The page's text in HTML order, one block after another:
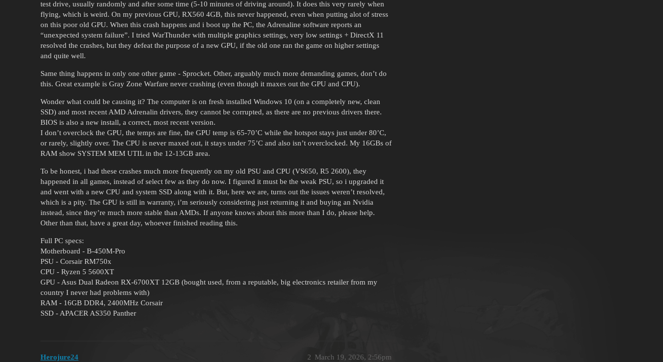
test drive, usually randomly and after some time (5-10 minutes of driving around). It does this very rarely when
flying, which is weird. On my previous GPU, RX560 4GB, this never happened, even when putting alot of stress
on this poor old GPU. When this crash happens and i boot up the PC, the Adrenaline software reports an
“unexpected system failure”. I tried WarThunder with multiple graphics settings, very low settings + DirectX 11
resolved the crashes, but they defeat the purpose of a new GPU, if the old one ran the game on higher settings
and quite well.
Same thing happens in only one other game - Sprocket. Other, arguably much more demanding games, don’t do
this. Great example is Gray Zone Warfare never crashing (even though it maxes out the GPU and CPU).
Wonder what could be causing it? The computer is on fresh installed Windows 10 (on a completely new, clean
SSD) and most recent AMD Adrenalin drivers, they cannot be corrupted, as there are no previous drivers there.
BIOS is also a new install, a correct, most recent version.
I don’t overclock the GPU, the temps are fine, the GPU temp is 65-70’C while the hotspot stays just under 80’C,
or rarely, slightly over. The CPU is never maxed out, it stays under 75’C and also isn’t overclocked. My 16GBs of
RAM show SYSTEM MEM UTIL in the 12-13GB area.
To be honest, i had these crashes much more frequently on my old PSU and CPU (VS650, R5 2600), they
happened in all games, instead of select few as they do now. I figured it must be the weak PSU, so i upgraded it
and went with a new CPU and system SSD along with it. But, here we are, turns out the issues weren’t resolved,
which is a pity. The GPU is still in warranty, i’m seriously considering just returning it and buying an Nvidia
instead, since they’re much more stable than AMDs. If anyone knows about this more than I do, please help.
Other than that, have a great day, whoever finished reading this.
Full PC specs:
Motherboard - B-450M-Pro
PSU - Corsair RM750x
CPU - Ryzen 5 5600XT
GPU - Asus Dual Radeon RX-6700XT 12GB (bought used, from a reputable, big electronics retailer from my
country I never had problems with)
RAM - 16GB DDR4, 2400MHz Corsair
SSD - APACER AS350 Panther
Herojure24 March 19, 2026, 2:56pm
2